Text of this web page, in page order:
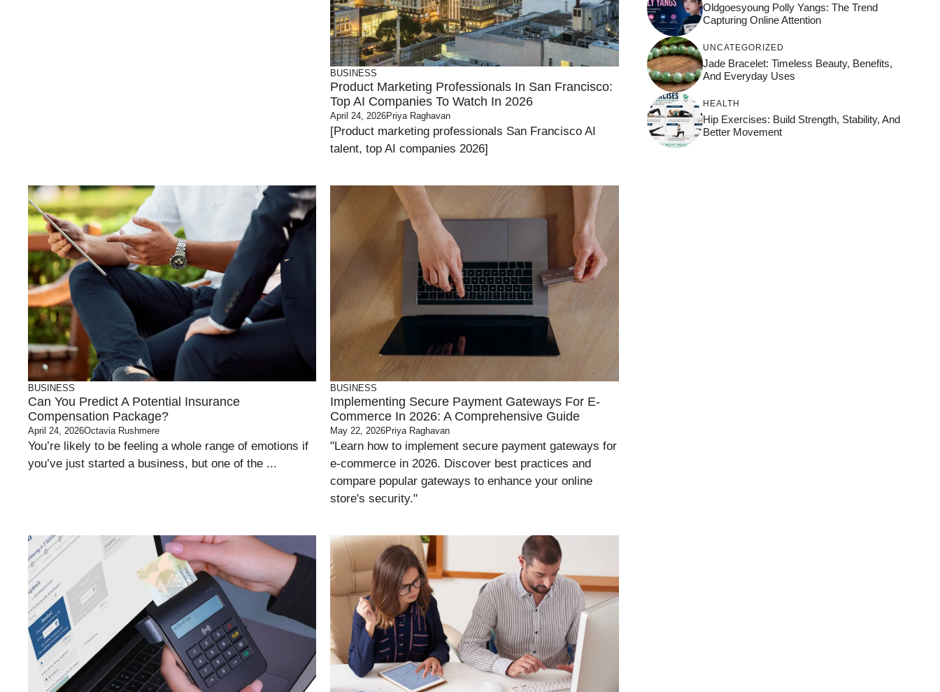
BUSINESS
Product Marketing Professionals In San Francisco:
Top AI Companies To Watch In 2026
April 24, 2026Priya Raghavan
[Product marketing professionals San Francisco AI
talent, top AI companies 2026]
BUSINESS
Can You Predict A Potential Insurance
Compensation Package?
April 24, 2026Octavia Rushmere
You’re likely to be feeling a whole range of emotions if
you’ve just started a business, but one of the ...
BUSINESS
Implementing Secure Payment Gateways For E-
Commerce In 2026: A Comprehensive Guide
May 22, 2026Priya Raghavan
"Learn how to implement secure payment gateways for
e-commerce in 2026. Discover best practices and
compare popular gateways to enhance your online
store's security."
Oldgoesyoung Polly Yangs: The Trend
Capturing Online Attention
UNCATEGORIZED
Jade Bracelet: Timeless Beauty, Benefits,
And Everyday Uses
HEALTH
Hip Exercises: Build Strength, Stability, And
Better Movement